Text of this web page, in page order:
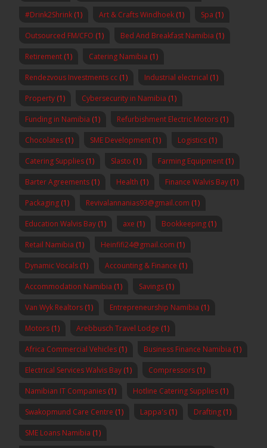
#Drink2Shrink (1) Art & Crafts Windhoek (1) Spa (1)
Outsourced FM/CFO (1) Bed And Breakfast Namibia (1)
Retirement (1) Catering Namibia (1)
Rendezvous Investments cc (1) Industrial electrical (1)
Property (1) Cybersecurity in Namibia (1)
Funding in Namibia (1) Refurbishment Electric Motors (1)
Chocolates (1) SME Development (1) Logistics (1)
Catering Supplies (1) Slasto (1) Farming Equipment (1)
Barter Agreements (1) Health (1) Finance Walvis Bay (1)
Packaging (1) Revivalannanias93@gmail.com (1)
Education Walvis Bay (1) axe (1) Bookkeeping (1)
Retail Namibia (1) Heinfifi24@gmail.com (1)
Dynamic Vocals (1) Accounting & Finance (1)
Accommodation Namibia (1) Savings (1)
Van Wyk Realtors (1) Entrepreneurship Namibia (1)
Motors (1) Arebbusch Travel Lodge (1)
Africa Commercial Vehicles (1) Business Finance Namibia (1)
Electrical Services Walvis Bay (1) Compressors (1)
Namibian IT Companies (1) Hotline Catering Supplies (1)
Swakopmund Care Centre (1) Lappa's (1) Drafting (1)
SME Loans Namibia (1)